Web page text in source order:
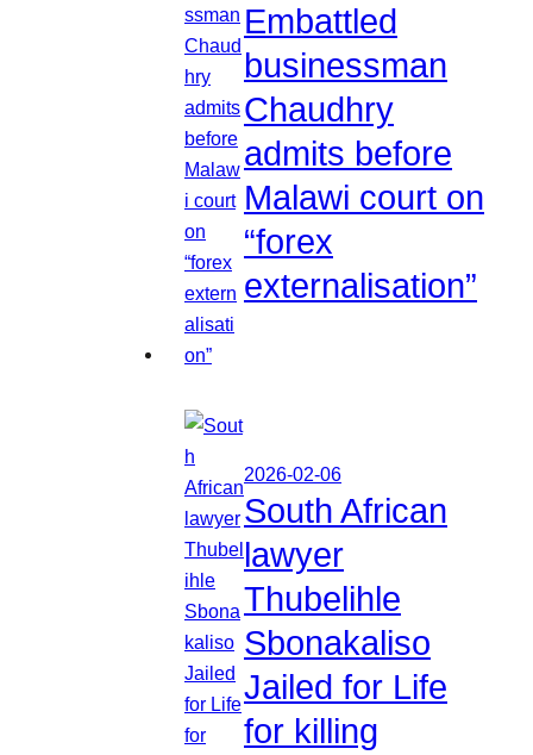
Embattled
businessman
Chaudhry
admits before
Malawi court on
“forex
externalisation”
2026-02-06
South African
lawyer
Thubelihle
Sbonakaliso
Jailed for Life
for killing